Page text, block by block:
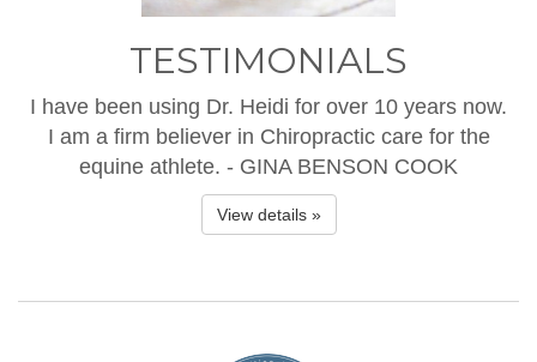
TESTIMONIALS
I have been using Dr. Heidi for over 10 years now.
I am a firm believer in Chiropractic care for the
equine athlete. - GINA BENSON COOK
View details »